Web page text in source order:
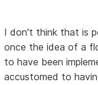
I don't think that is
once the idea of a
to have been
accustomed to